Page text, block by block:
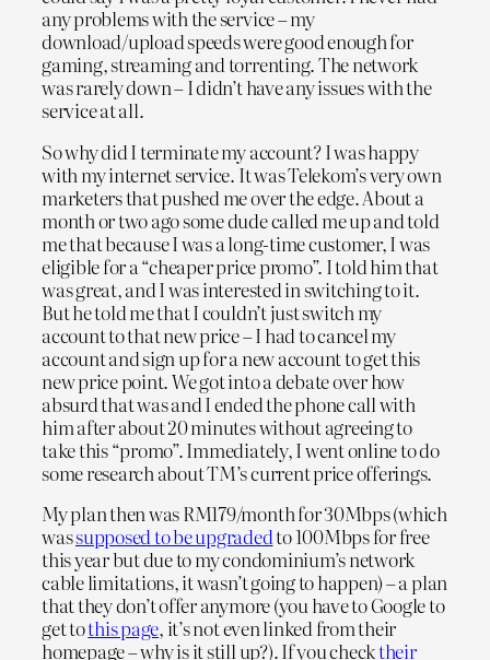
any problems with the service – my
download/upload speeds were good enough for
gaming, streaming and torrenting. The network
was rarely down – I didn’t have any issues with the
service at all.
So why did I terminate my account? I was happy
with my internet service. It was Telekom’s very own
marketers that pushed me over the edge. About a
month or two ago some dude called me up and told
me that because I was a long-time customer, I was
eligible for a “cheaper price promo”. I told him that
was great, and I was interested in switching to it.
But he told me that I couldn’t just switch my
account to that new price – I had to cancel my
account and sign up for a new account to get this
new price point. We got into a debate over how
absurd that was and I ended the phone call with
him after about 20 minutes without agreeing to
take this “promo”. Immediately, I went online to do
some research about TM’s current price offerings.
My plan then was RM179/month for 30Mbps (which
wassupposed to be upgradedto 100Mbps for free
this year but due to my condominium’s network
cable limitations, it wasn’t going to happen) – a plan
that they don’t offer anymore (you have to Google to
get tothis page, it’s not even linked from their
homepage – why is it still up?). If you checktheir